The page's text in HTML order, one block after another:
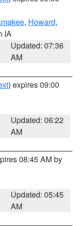
, Howard,
IA
Updated: 07:36
AM
) expires 09:00
Updated: 06:22
AM
08:45 AM by
Updated: 05:45
AM